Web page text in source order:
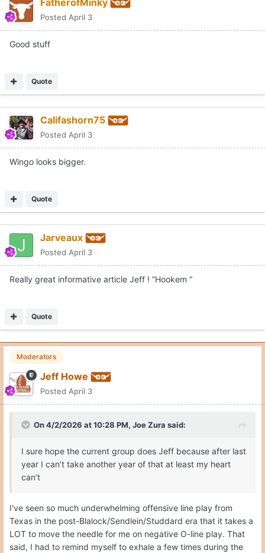
FatherofMinky
Posted April 3
Good stuff
Quote
Califashorn75
Posted April 3
Wingo looks bigger.
Quote
Jarveaux
Posted April 3
Really great informative article Jeff ! “Hookem “
Quote
Moderators
Jeff Howe
Posted April 3
On 4/2/2026 at 10:28 PM, Joe Zura said:
I sure hope the current group does Jeff because after last
year I can’t take another year of that at least my heart
can’t
I've seen so much underwhelming offensive line play from
Texas in the post-Blalock/Sendlein/Studdard era that it takes a
LOT to move the needle for me on negative O-line play. That
said, I had to remind myself to exhale a few times during the